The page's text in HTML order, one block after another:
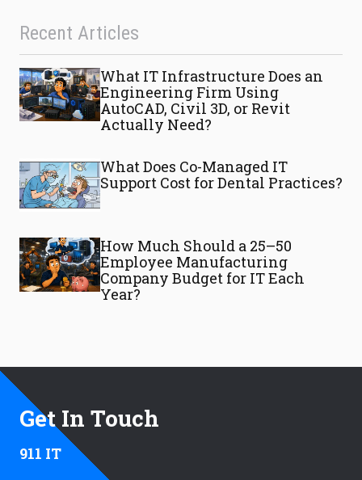
Recent Articles
What IT Infrastructure Does an
Engineering Firm Using
AutoCAD, Civil 3D, or Revit
Actually Need?
What Does Co-Managed IT
Support Cost for Dental Practices?
How Much Should a 25–50
Employee Manufacturing
Company Budget for IT Each
Year?
Get In Touch
911 IT